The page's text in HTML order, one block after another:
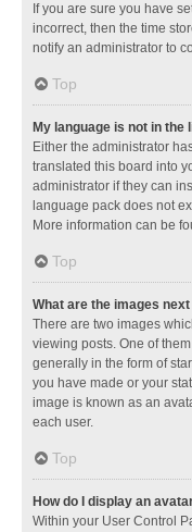
If you are sure you have
incorrect, then the time
notify an administrator to
Top
My language is not in the
Either the administrator
translated this board into
administrator if they can
language pack does not
More information can be
Top
What are the images
There are two images
viewing posts. One of
generally in the form of
you have made or your
image is known as an
each user.
Top
How do I display an
Within your User Control